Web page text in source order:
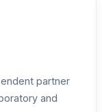
partner
and